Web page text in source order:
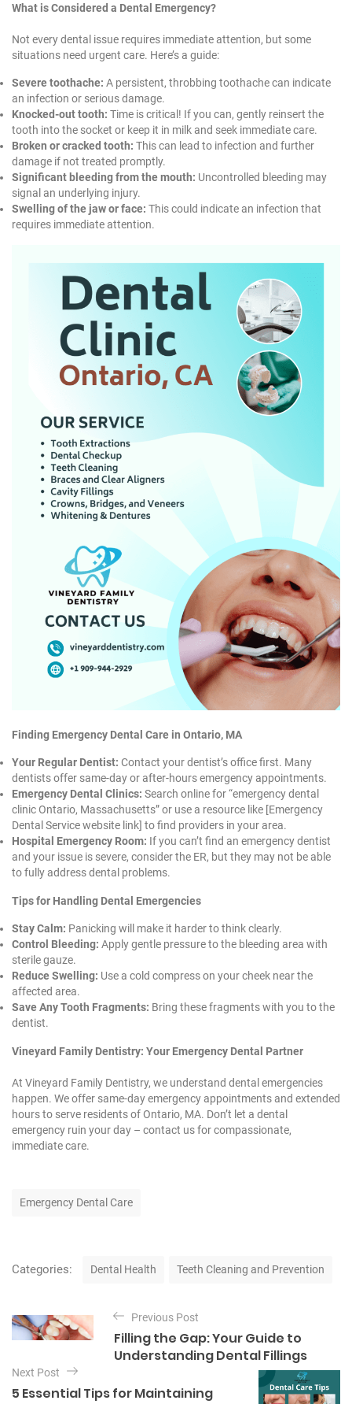
What is Considered a Dental Emergency?
Not every dental issue requires immediate attention, but some
situations need urgent care. Here’s a guide:
Severe toothache: A persistent, throbbing toothache can indicate
an infection or serious damage.
Knocked-out tooth: Time is critical! If you can, gently reinsert the
tooth into the socket or keep it in milk and seek immediate care.
Broken or cracked tooth: This can lead to infection and further
damage if not treated promptly.
Significant bleeding from the mouth: Uncontrolled bleeding may
signal an underlying injury.
Swelling of the jaw or face: This could indicate an infection that
requires immediate attention.
Finding Emergency Dental Care in Ontario, MA
Your Regular Dentist: Contact your dentist’s office first. Many
dentists offer same-day or after-hours emergency appointments.
Emergency Dental Clinics: Search online for “emergency dental
clinic Ontario, Massachusetts” or use a resource like [Emergency
Dental Service website link] to find providers in your area.
Hospital Emergency Room: If you can’t find an emergency dentist
and your issue is severe, consider the ER, but they may not be able
to fully address dental problems.
Tips for Handling Dental Emergencies
Stay Calm: Panicking will make it harder to think clearly.
Control Bleeding: Apply gentle pressure to the bleeding area with
sterile gauze.
Reduce Swelling: Use a cold compress on your cheek near the
affected area.
Save Any Tooth Fragments: Bring these fragments with you to the
dentist.
Vineyard Family Dentistry: Your Emergency Dental Partner
At Vineyard Family Dentistry, we understand dental emergencies
happen. We offer same-day emergency appointments and extended
hours to serve residents of Ontario, MA. Don’t let a dental
emergency ruin your day – contact us for compassionate,
immediate care.
Emergency Dental Care
Categories:
g
o
e
Dental Health Teeth Cleaning and Prevention
o
t
Previous Post
Filling the Gap: Your Guide to
Understanding Dental Fillings
Next Post
5 Essential Tips for Maintaining